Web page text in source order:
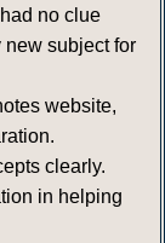
no clue
subject for
website,
clearly.
in helping